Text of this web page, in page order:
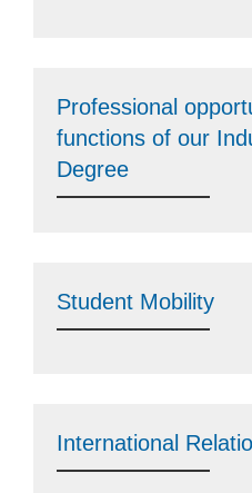
Professional
functions of our
Degree
Student Mobility
International